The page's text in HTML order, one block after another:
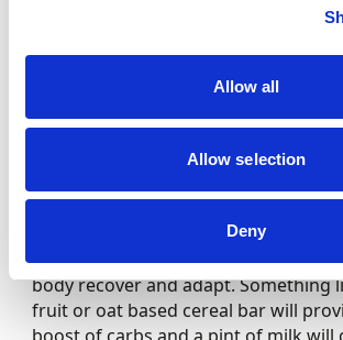
Allow all
Allow selection
Deny
for driving. (Breakfast, snack, lunch,
need at a race weekend, you need
This applies to both food, and drink.
fruit/veg a day even on race
make sure that your recovery foods
in protein and carbohydrate as this
body recover and adapt. Something
fruit or oat based cereal bar will